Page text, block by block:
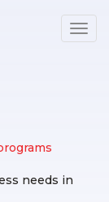
needs in